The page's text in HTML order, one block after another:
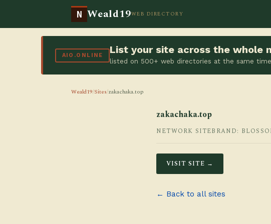
N Weald19WEB DIRECTORY
AIO.ONLINE List your site across the whole
listed on 500+ web directories at the same
Weald19/Sites/zakachaka.top
zakachaka.top
NETWORK SITEBRAND:
VISIT SITE →
← Back to all sites